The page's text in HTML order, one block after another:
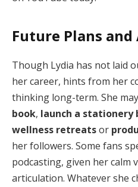
Future Plans
Though Lydia has not laid
her career, hints from her
thinking long-term. She
book, launch a stationery
wellness retreatsor
her followers. Some fans
podcasting, given her calm
articulation. Whatever she